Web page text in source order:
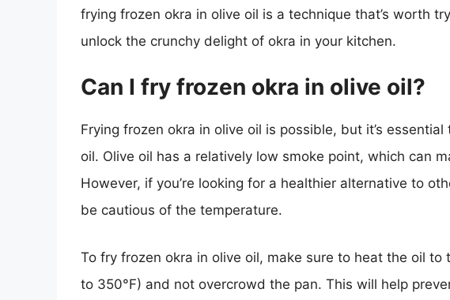
frying frozen okra in olive oil is a technique that’s worth
unlock the crunchy delight of okra in your kitchen.
Can I fry frozen okra in olive oil?
Frying frozen okra in olive oil is possible, but it’s
oil. Olive oil has a relatively low smoke point, which can
However, if you’re looking for a healthier alternative to
be cautious of the temperature.
To fry frozen okra in olive oil, make sure to heat the oil to
to 350°F) and not overcrowd the pan. This will help